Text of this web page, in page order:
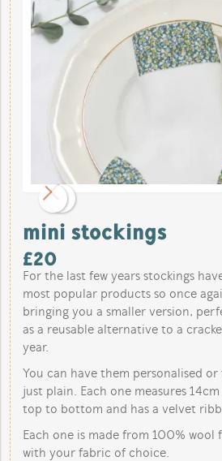
mini stockings
£20
For the last few years stockings
most popular products so once
bringing you a smaller version,
as a reusable alternative to a
year.
You can have them personalised
just plain. Each one measures
top to bottom and has a velvet
Each one is made from 100% wool
with your fabric of choice.